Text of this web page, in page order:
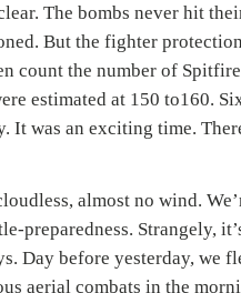
The bombs never hit
But the fighter
count the number of
estimated at 150 to160.
It was an exciting time.
almost no wind.
preparedness. Strangely,
Day before yesterday, we
aerial combats in the